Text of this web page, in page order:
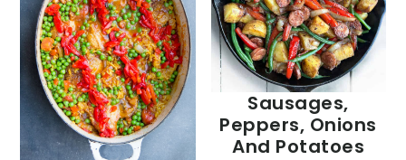
Sausages,
Peppers, Onions
And Potatoes